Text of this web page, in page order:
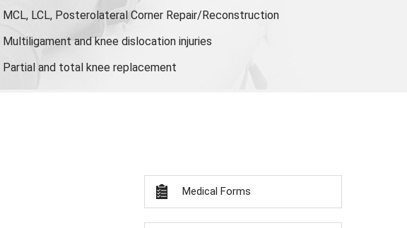
MCL, LCL, Posterolateral Corner Repair/Reconstruction
Multiligament and knee dislocation injuries
Partial and total knee replacement
Medical Forms